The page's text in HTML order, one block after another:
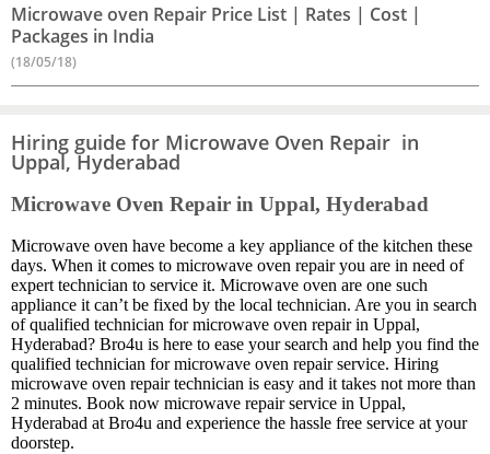
Microwave oven Repair Price List | Rates | Cost |
Packages in India
(18/05/18)
Hiring guide for Microwave Oven Repair in
Uppal, Hyderabad
Microwave Oven Repair in Uppal, Hyderabad
Microwave oven have become a key appliance of the kitchen these
days. When it comes to microwave oven repair you are in need of
expert technician to service it. Microwave oven are one such
appliance it can’t be fixed by the local technician. Are you in search
of qualified technician for microwave oven repair in Uppal,
Hyderabad? Bro4u is here to ease your search and help you find the
qualified technician for microwave oven repair service. Hiring
microwave oven repair technician is easy and it takes not more than
2 minutes. Book now microwave repair service in Uppal,
Hyderabad at Bro4u and experience the hassle free service at your
doorstep.